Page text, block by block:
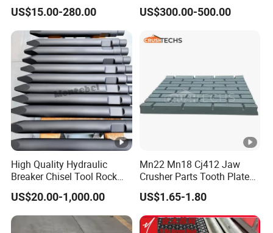
Polyurethane Screening
Panels with High Open
Area, Anti-Blinding & Noise
Reduction Polyurethane
Screen Panels
US$15.00-280.00
Machine DHD Mission,
Numa, SD Shank DTH Bit,
Button Bit, SD15 DTH
US$300.00-500.00
High Quality Hydraulic
Breaker Chisel Tool Rock
Breaker Steel Excavator
Hydraulic Hammer Chisel
Tool for Mining
US$20.00-1,000.00
Mn22 Mn18 Cj412 Jaw
Crusher Parts Tooth Plate
Jaw Plate 400.0413
US$1.65-1.80